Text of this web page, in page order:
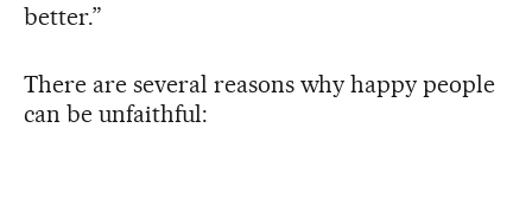
better.”
There are several reasons why happy people
can be unfaithful: